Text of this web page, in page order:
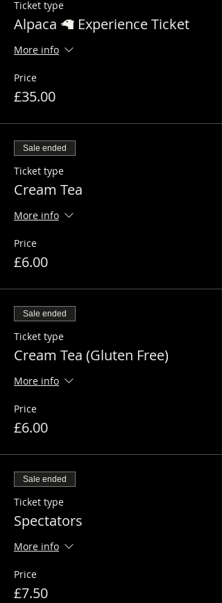
Ticket type
Alpaca 🦙 Experience Ticket
More info
Price
£35.00
Sale ended
Ticket type
Cream Tea
More info
Price
£6.00
Sale ended
Ticket type
Cream Tea (Gluten Free)
More info
Price
£6.00
Sale ended
Ticket type
Spectators
More info
Price
£7.50